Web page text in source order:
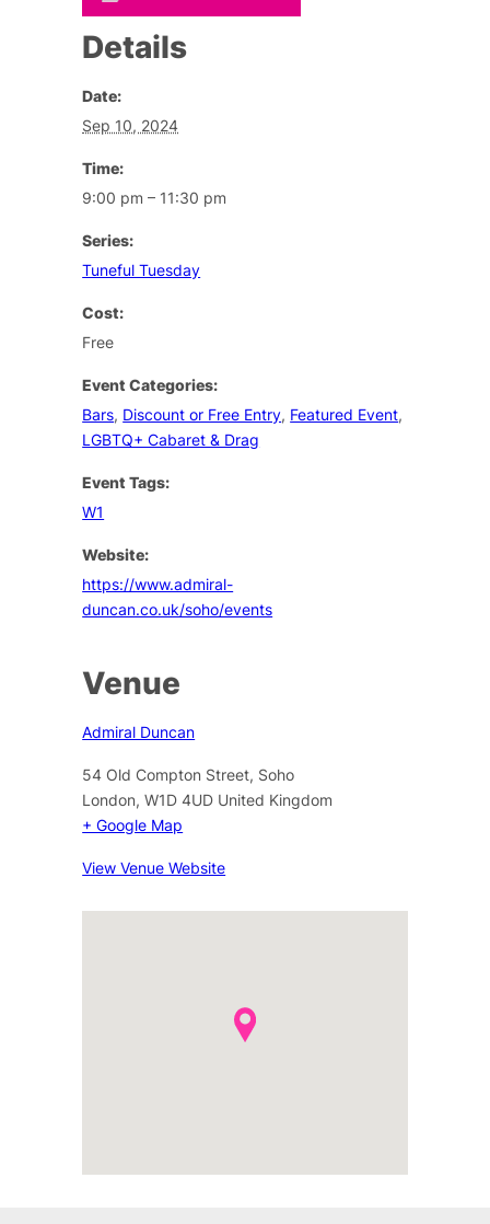
Details
Date:
Sep 10, 2024
Time:
9:00 pm – 11:30 pm
Series:
Tuneful Tuesday
Cost:
Free
Event Categories:
Bars, Discount or Free Entry, Featured Event,
LGBTQ+ Cabaret & Drag
Event Tags:
W1
Website:
https://www.admiral-
duncan.co.uk/soho/events
Venue
Admiral Duncan
54 Old Compton Street, Soho
London, W1D 4UD United Kingdom
+ Google Map
View Venue Website